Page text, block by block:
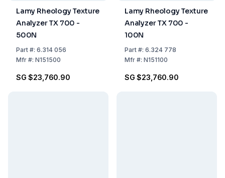
Lamy Rheology Texture
Analyzer TX 700 -
500N
Part#: 6.314 056
Mfr#: N151500
SG $23,760.90
Lamy Rheology Texture
Analyzer TX 700 -
100N
Part#: 6.324 778
Mfr#: N151100
SG $23,760.90